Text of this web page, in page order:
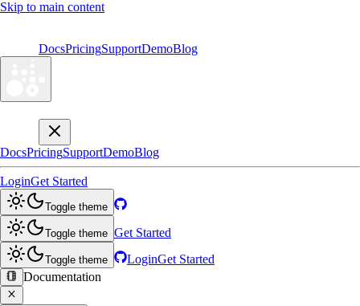
Skip to main content
DocsPricingSupportDemoBlog
DocsPricingSupportDemoBlog
LoginGet Started
Toggle theme
Toggle theme Get Started
Toggle theme LoginGet Started
Documentation